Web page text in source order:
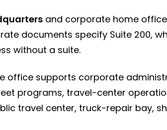
and corporate home office
documents specify Suite 200,
without a suite.
office supports corporate
programs, travel-center
travel center, truck-repair bay,